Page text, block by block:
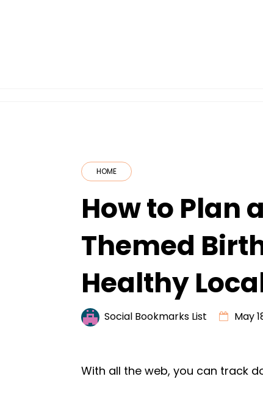
HOME
How to Plan
Themed
Healthy
Social Bookmarks List May
With all the web, you can track